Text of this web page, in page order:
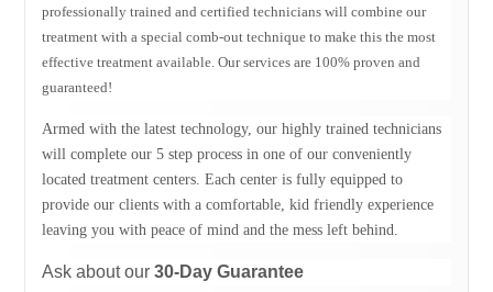
professionally trained and certified technicians will combine our
treatment with a special comb-out technique to make this the most
effective treatment available. Our services are 100% proven and
guaranteed!
Armed with the latest technology, our highly trained technicians
will complete our 5 step process in one of our conveniently
located treatment centers. Each center is fully equipped to
provide our clients with a comfortable, kid friendly experience
leaving you with peace of mind and the mess left behind.
Ask about our 30-Day Guarantee